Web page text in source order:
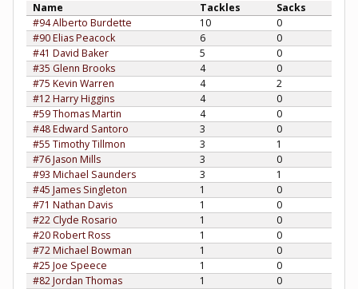
Name Tackles
Sacks
#94 Alberto Burdette
10
0
#90 Elias Peacock
6
0
#41 David Baker
5
0
#35 Glenn Brooks
4
0
#75 Kevin Warren
4
2
#12 Harry Higgins
4
0
#59 Thomas Martin
4
0
#48 Edward Santoro
3
0
#55 Timothy Tillmon
3
1
#76 Jason Mills
3
0
#93 Michael Saunders
3
1
#45 James Singleton
1
0
#71 Nathan Davis
1
0
#22 Clyde Rosario
1
0
#20 Robert Ross
1
0
#72 Michael Bowman
1
0
#25 Joe Speece
1
0
#82 Jordan Thomas
1 0